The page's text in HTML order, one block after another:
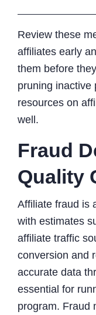
Review these
affiliates early
them before
pruning inactive
resources on
well.
Fraud
Quality
Affiliate fraud is
with estimates
affiliate traffic
conversion and
accurate data
essential for
program. Fraud